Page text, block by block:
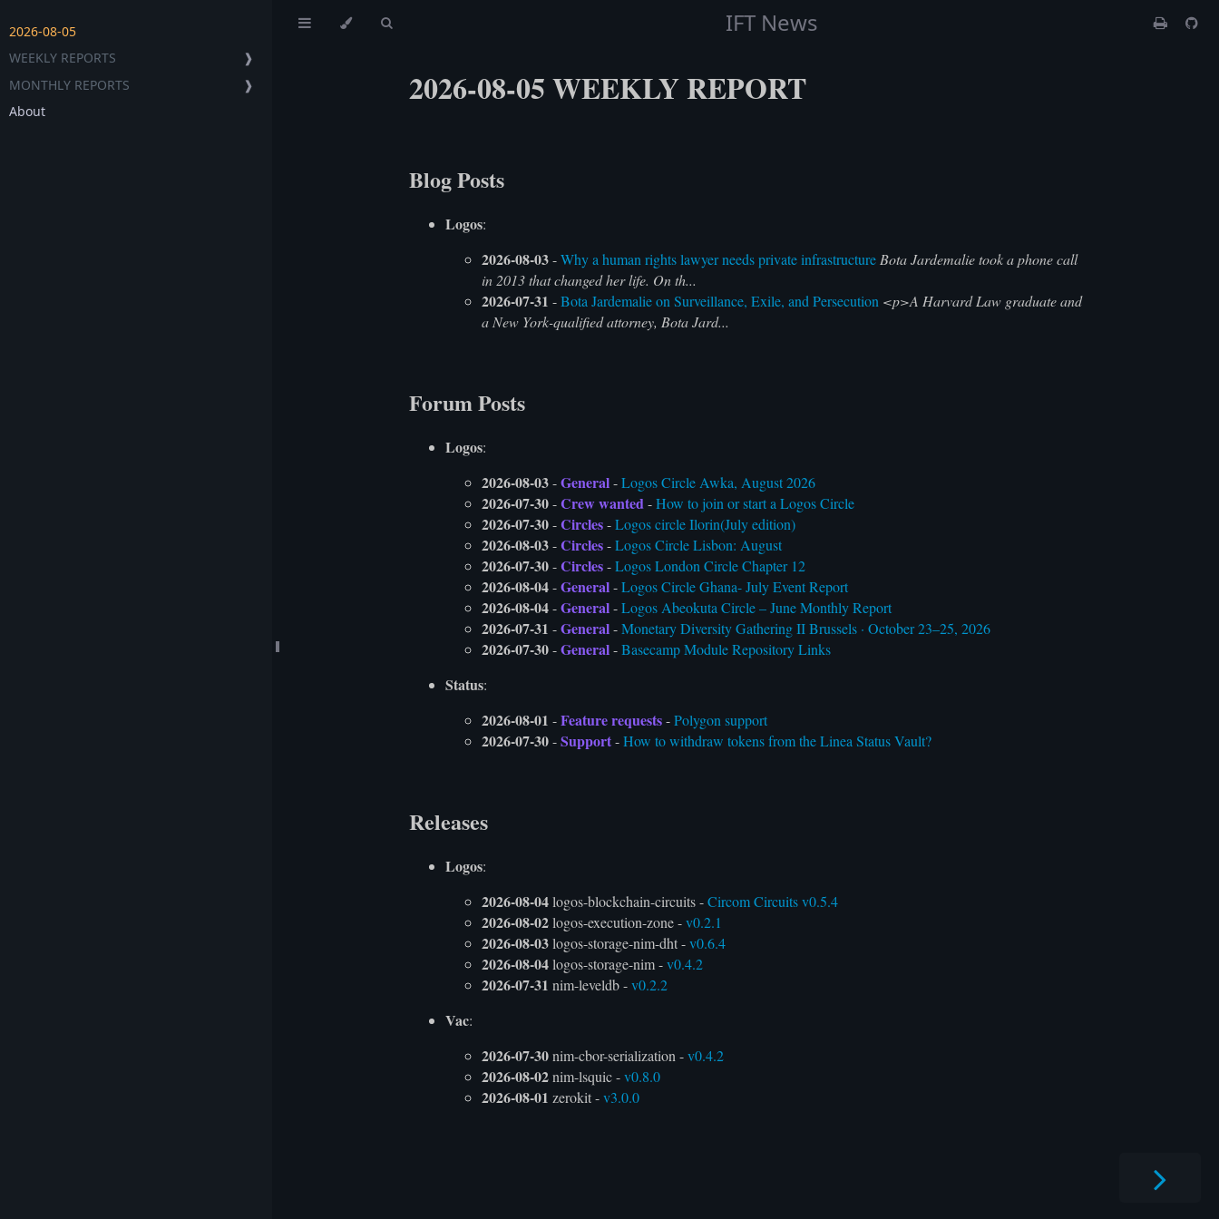
2026-08-05
WEEKLY REPORTS
❱
MONTHLY REPORTS
❱
About
IFT News
2026-08-05 WEEKLY REPORT
Blog Posts
Logos:
2026-08-03-Why a human rights lawyer needs private infrastructureBota Jardemalie took a phone call
in 2013 that changed her life. On th...
2026-07-31 -Bota Jardemalie on Surveillance, Exile, and Persecution <p>A Harvard Law graduate and
a New York-qualified attorney, Bota Jard...
Forum Posts
Logos:
2026-08-03-General-Logos Circle Awka, August 2026
2026-07-30-Crew wanted-How to join or start a Logos Circle
2026-07-30-Circles-Logos circle Ilorin(July edition)
2026-08-03-Circles-Logos Circle Lisbon: August
2026-07-30-Circles-Logos London Circle Chapter 12
2026-08-04-General-Logos Circle Ghana- July Event Report
2026-08-04-General-Logos Abeokuta Circle – June Monthly Report
2026-07-31 -General-Monetary Diversity Gathering II Brussels · October 23–25, 2026
2026-07-30-General-Basecamp Module Repository Links
Status:
2026-08-01 -Feature requests-Polygon support
2026-07-30-Support-How to withdraw tokens from the Linea Status Vault?
Releases
Logos:
2026-08-04logos-blockchain-circuits -Circom Circuits v0.5.4
2026-08-02logos-execution-zone -v0.2.1
2026-08-03logos-storage-nim-dht -v0.6.4
2026-08-04logos-storage-nim -v0.4.2
2026-07-31 nim-leveldb -v0.2.2
Vac:
2026-07-30nim-cbor-serialization -v0.4.2
2026-08-02nim-lsquic -v0.8.0
2026-08-01 zerokit -v3.0.0